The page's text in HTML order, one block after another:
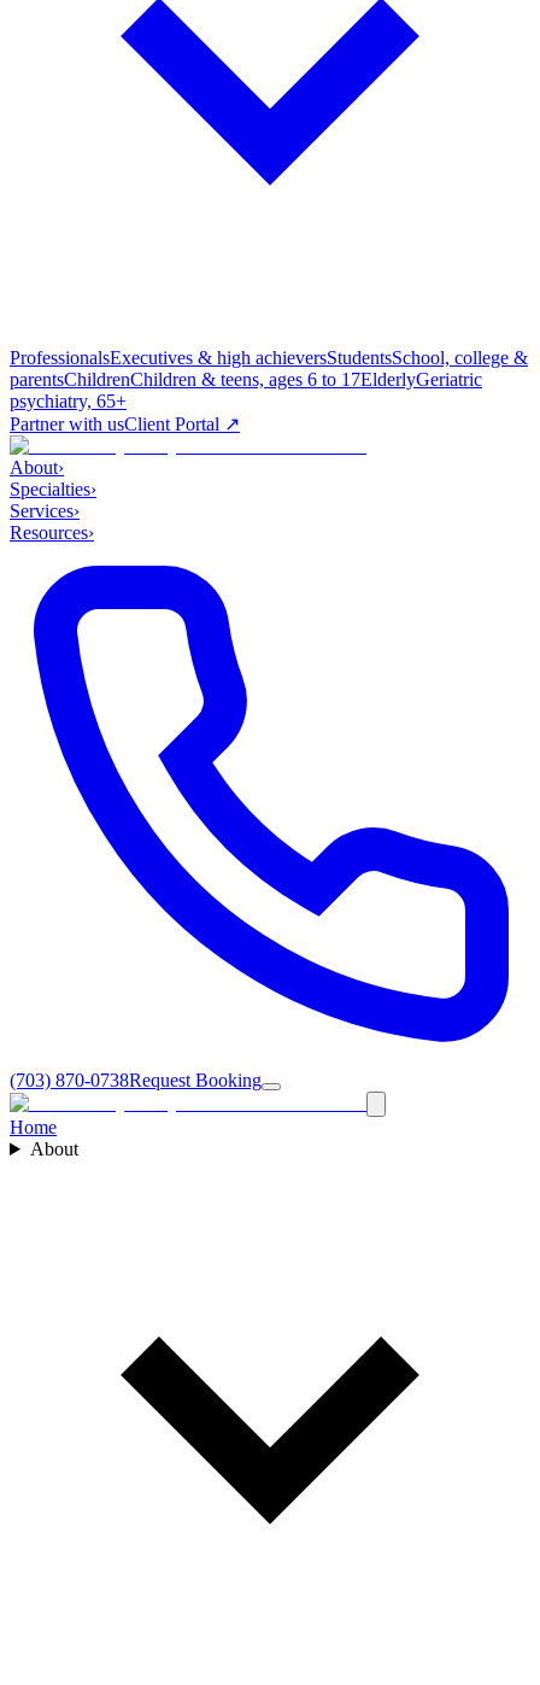
ProfessionalsExecutives & high achieversStudentsSchool, college &
parentsChildrenChildren & teens, ages 6 to 17ElderlyGeriatric
psychiatry, 65+
Partner with usClient Portal ↗
About›
Specialties›
Services›
Resources›
(703) 870-0738Request Booking
Home
About